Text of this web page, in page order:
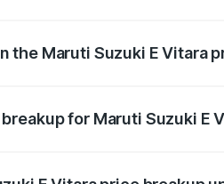
the Maruti Suzuki E Vitara
for Maruti Suzuki E